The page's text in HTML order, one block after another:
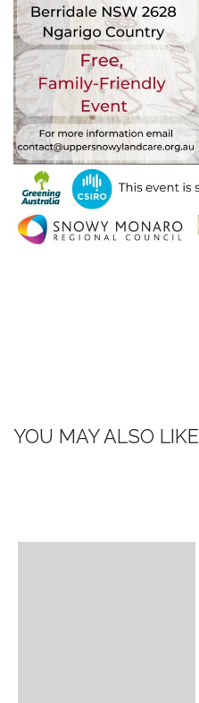
YOU MAY ALSO LIKE